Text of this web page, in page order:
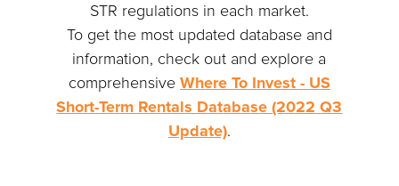
STR regulations in each market.
To get the most updated database and
information, check out and explore a
comprehensive Where To Invest - US
Short-Term Rentals Database (2022 Q3
Update).